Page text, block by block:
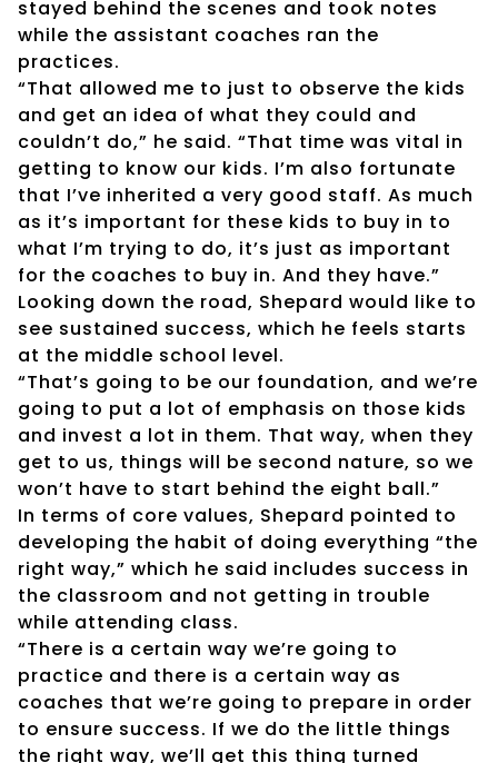
stayed behind the scenes and took notes
while the assistant coaches ran the
practices.
“That allowed me to just to observe the kids
and get an idea of what they could and
couldn’t do,” he said. “That time was vital in
getting to know our kids. I’m also fortunate
that I’ve inherited a very good staff. As much
as it’s important for these kids to buy in to
what I’m trying to do, it’s just as important
for the coaches to buy in. And they have.”
Looking down the road, Shepard would like to
see sustained success, which he feels starts
at the middle school level.
“That’s going to be our foundation, and we’re
going to put a lot of emphasis on those kids
and invest a lot in them. That way, when they
get to us, things will be second nature, so we
won’t have to start behind the eight ball.”
In terms of core values, Shepard pointed to
developing the habit of doing everything “the
right way,” which he said includes success in
the classroom and not getting in trouble
while attending class.
“There is a certain way we’re going to
practice and there is a certain way as
coaches that we’re going to prepare in order
to ensure success. If we do the little things
the right way, we’ll get this thing turned